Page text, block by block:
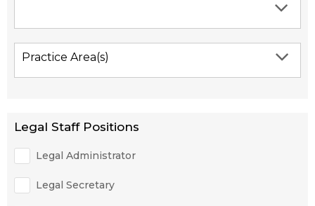
Practice Area(s)
Legal Staff Positions
Legal Administrator
Legal Secretary